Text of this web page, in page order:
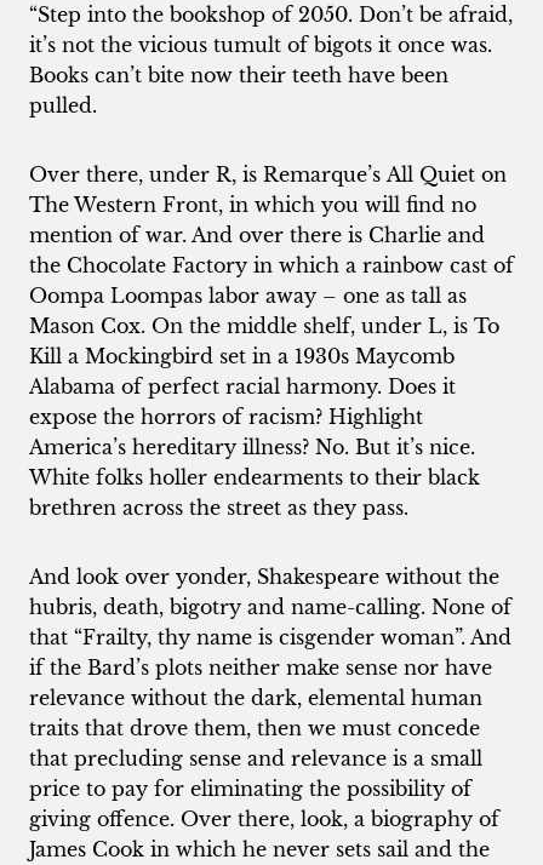
“Step into the bookshop of 2050. Don’t be afraid,
it’s not the vicious tumult of bigots it once was.
Books can’t bite now their teeth have been
pulled.
Over there, under R, is Remarque’s All Quiet on
The Western Front, in which you will find no
mention of war. And over there is Charlie and
the Chocolate Factory in which a rainbow cast of
Oompa Loompas labor away – one as tall as
Mason Cox. On the middle shelf, under L, is To
Kill a Mockingbird set in a 1930s Maycomb
Alabama of perfect racial harmony. Does it
expose the horrors of racism? Highlight
America’s hereditary illness? No. But it’s nice.
White folks holler endearments to their black
brethren across the street as they pass.
And look over yonder, Shakespeare without the
hubris, death, bigotry and name-calling. None of
that “Frailty, thy name is cisgender woman”. And
if the Bard’s plots neither make sense nor have
relevance without the dark, elemental human
traits that drove them, then we must concede
that precluding sense and relevance is a small
price to pay for eliminating the possibility of
giving offence. Over there, look, a biography of
James Cook in which he never sets sail and the